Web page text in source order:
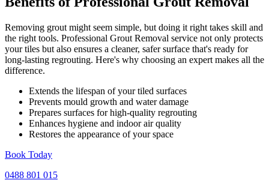
Removing grout might seem simple, but doing it right takes skill and
the right tools. Professional Grout Removal service not only protects
your tiles but also ensures a cleaner, safer surface that's ready for
long-lasting regrouting. Here's why choosing an expert makes all the
difference.
Extends the lifespan of your tiled surfaces
Prevents mould growth and water damage
Prepares surfaces for high-quality regrouting
Enhances hygiene and indoor air quality
Restores the appearance of your space
Book Today
0488 801 015